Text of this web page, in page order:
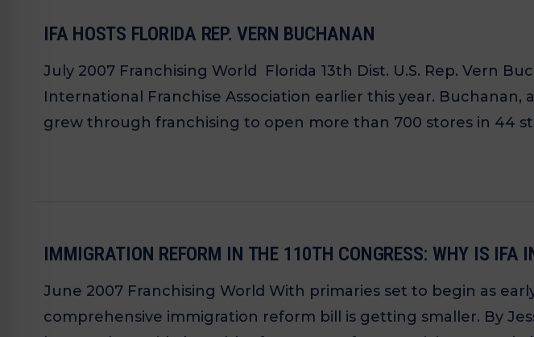
IFA HOSTS FLORIDA REP. VERN BUCHANAN
July 2007 Franchising World Florida 13th Dist. U.S. Rep. Vern
International Franchise Association earlier this year.
grew through franchising to open more than 700 stores in 44
IMMIGRATION REFORM IN THE 110TH CONGRESS: WHY IS IFA
June 2007 Franchising World With primaries set to begin as
comprehensive immigration reform bill is getting smaller. By